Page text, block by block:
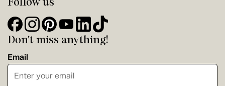
Don't miss anything!
Email